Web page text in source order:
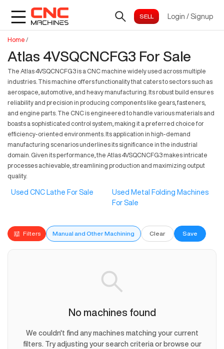
Login / Signup
Home /
Atlas 4VSQCNCFG3 For Sale
The Atlas 4VSQCNCFG3 is a CNC machine widely used across multiple
industries. This machine offers functionality that caters to sectors such as
aerospace, automotive, and heavy manufacturing. Its robust build ensures
reliability and precision in producing components like gears, fasteners,
and engine parts. The CNC is engineered to handle various materials and
boasts a sophisticated control system, making it a preferred choice for
efficiency-oriented environments. Its application in high-demand
manufacturing scenarios underlines its significance in the industrial
domain. Given its performance, the Atlas 4VSQCNCFG3 makes intricate
processes achievable, streamlining production and maximizing output
quality.
Used CNC Lathe For Sale
Used Metal Folding Machines
For Sale
Filters Manual and Other Machining Clear Save
No machines found
We couldn't find any machines matching your current
filters. Try adjusting your search criteria or browse our